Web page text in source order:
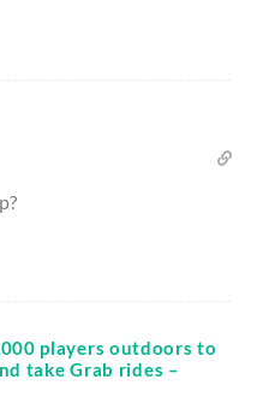
players outdoors to
take Grab rides –